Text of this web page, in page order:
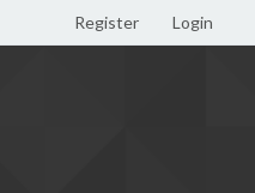
Register Login